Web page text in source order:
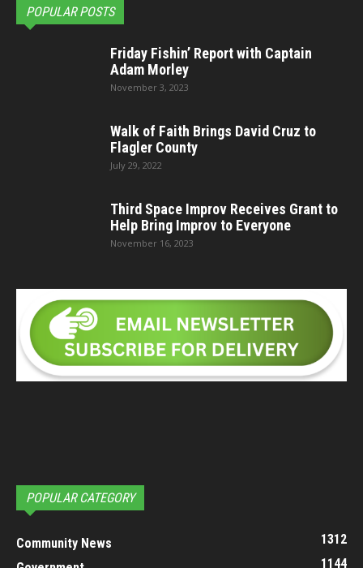
POPULAR POSTS
Friday Fishin’ Report with Captain
Adam Morley
November 3, 2023
Walk of Faith Brings David Cruz to
Flagler County
July 29, 2022
Third Space Improv Receives Grant to
Help Bring Improv to Everyone
November 16, 2023
POPULAR CATEGORY
Community News
1312
1144